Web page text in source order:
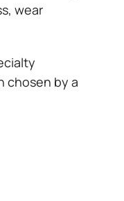
wear
chosen by a